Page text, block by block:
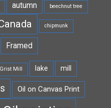
autumn beechnut tree
chipmunk
Framed
Mill lake mill
Oil on Canvas Print